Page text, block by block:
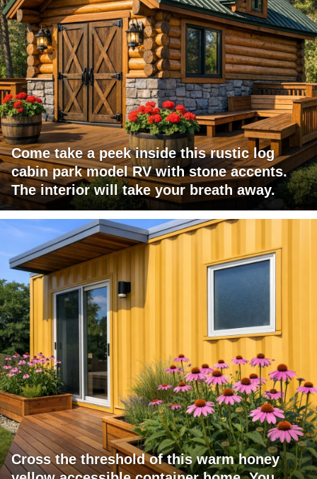
Come take a peek inside this rustic log
cabin park model RV with stone accents.
The interior will take your breath away.
Cross the threshold of this warm honey